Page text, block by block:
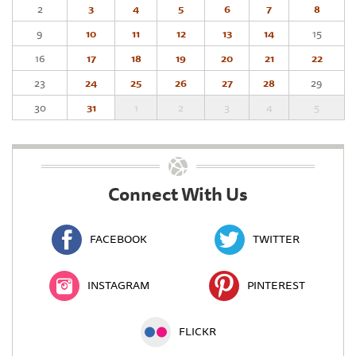
2
3 4 5 6 7
8
9
10 11 12 13 14
15
16
17 18 19 20 21
22
23
24 25 26 27 28
29
30
31 1 2 3 4 5
Connect With Us
FACEBOOK TWITTER
INSTAGRAM PINTEREST
FLICKR